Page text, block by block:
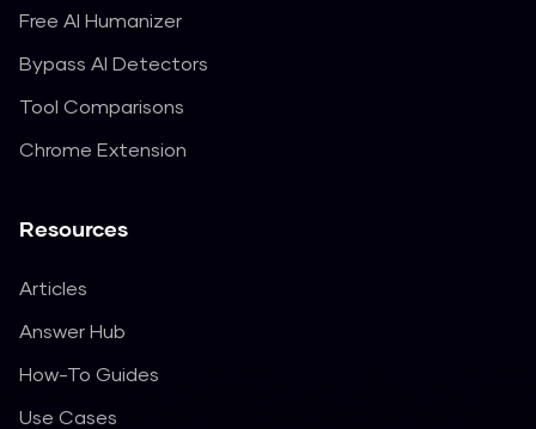
Free AI Humanizer
Bypass AI Detectors
Tool Comparisons
Chrome Extension
Resources
Articles
Answer Hub
How-To Guides
Use Cases